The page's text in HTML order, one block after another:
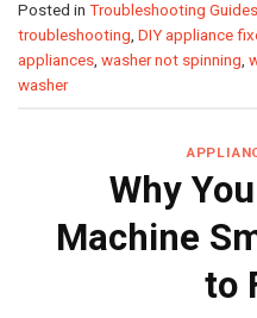
Posted in Troubleshooting Guides
troubleshooting, DIY appliance
appliances, washer not spinning,
washer
Why
Machine
to